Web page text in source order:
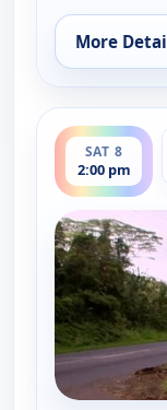
More
for Dog
SAT 8
2:00 pm
ends 2:30 pm